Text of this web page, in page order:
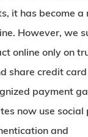
it has become a
However, we
online only on
share credit
payment
now use
and